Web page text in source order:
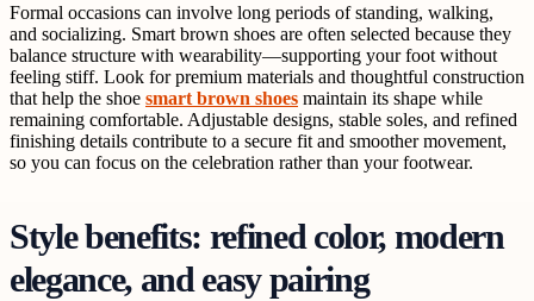
Formal occasions can involve long periods of standing, walking,
and socializing. Smart brown shoes are often selected because they
balance structure with wearability—supporting your foot without
feeling stiff. Look for premium materials and thoughtful construction
that help the shoe smart brown shoes maintain its shape while
remaining comfortable. Adjustable designs, stable soles, and refined
finishing details contribute to a secure fit and smoother movement,
so you can focus on the celebration rather than your footwear.
Style benefits: refined color, modern
elegance, and easy pairing